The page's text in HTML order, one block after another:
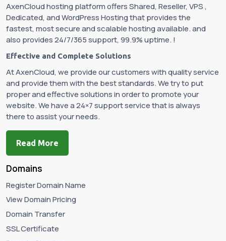
AxenCloud hosting platform offers Shared, Reseller, VPS ,
Dedicated, and WordPress Hosting that provides the
fastest, most secure and scalable hosting available. and
also provides 24/7/365 support, 99.9% uptime. !
Effective and Complete Solutions
At AxenCloud, we provide our customers with quality service
and provide them with the best standards. We try to put
proper and effective solutions in order to promote your
website. We have a 24×7 support service that is always
there to assist your needs.
Read More
Domains
Register Domain Name
View Domain Pricing
Domain Transfer
SSL Certificate